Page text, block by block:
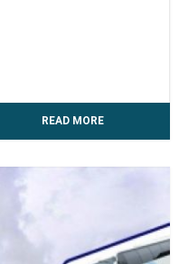
READ MORE